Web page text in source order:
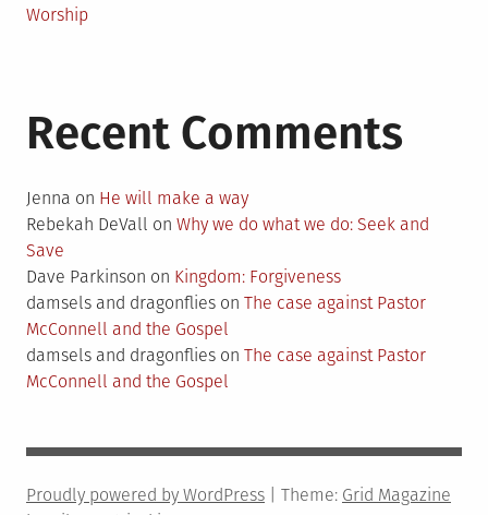
Worship
Recent Comments
Jenna on He will make a way
Rebekah DeVall on Why we do what we do: Seek and
Save
Dave Parkinson on Kingdom: Forgiveness
damsels and dragonflies on The case against Pastor
McConnell and the Gospel
damsels and dragonflies on The case against Pastor
McConnell and the Gospel
Proudly powered by WordPress Theme: Grid Magazine